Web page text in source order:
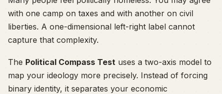
with one camp on taxes and with another on civil
liberties. A one-dimensional left-right label cannot
capture that complexity.
The Political Compass Test uses a two-axis model to
map your ideology more precisely. Instead of forcing
binary identity, it separates your economic